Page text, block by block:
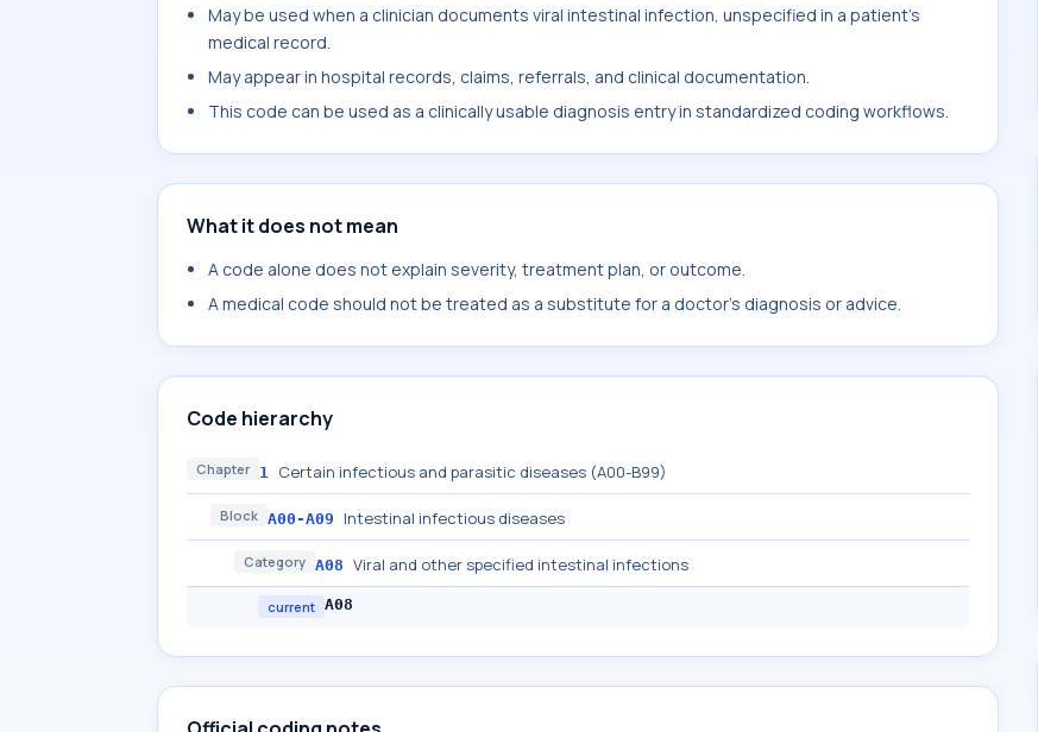
May be used when a clinician documents viral intestinal infection, unspecified in a patient's
medical record.
May appear in hospital records, claims, referrals, and clinical documentation.
This code can be used as a clinically usable diagnosis entry in standardized coding workflows.
What it does not mean
A code alone does not explain severity, treatment plan, or outcome.
A medical code should not be treated as a substitute for a doctor's diagnosis or advice.
Code hierarchy
Chapter 1 Certain infectious and parasitic diseases (A00-B99)
Block A00-A09 Intestinal infectious diseases
Category A08 Viral and other specified intestinal infections
current A08